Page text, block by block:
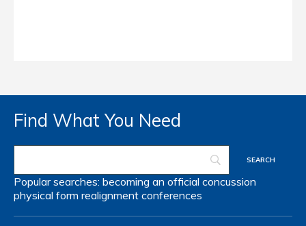
Find What You Need
Popular searches: becoming an official concussion
physical form realignment conferences